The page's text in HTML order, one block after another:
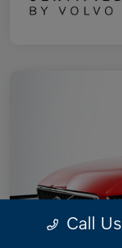
Call Us